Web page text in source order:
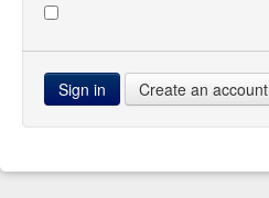
Forum
Create an account